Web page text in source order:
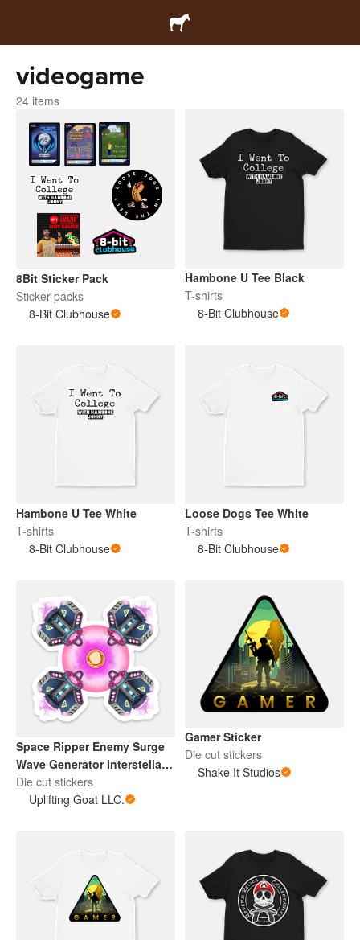
videogame
24 items
8Bit Sticker Pack
Sticker packs
8-Bit Clubhouse
Hambone U Tee Black
T-shirts
8-Bit Clubhouse
Hambone U Tee White
T-shirts
8-Bit Clubhouse
Loose Dogs Tee White
T-shirts
8-Bit Clubhouse
Space Ripper Enemy Surge
Wave Generator Interstellar
Sentinel 2
Die cut stickers
Uplifting Goat LLC.
Gamer Sticker
Die cut stickers
Shake It Studios